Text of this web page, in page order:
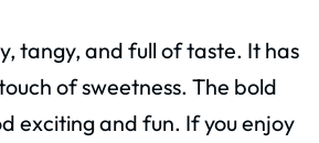
tangy, and full of taste. It has
of sweetness. The bold
exciting and fun. If you enjoy